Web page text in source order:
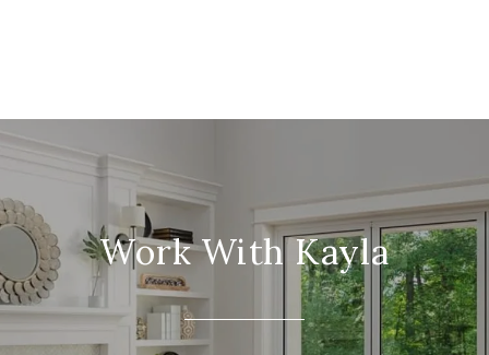
Work With Kayla